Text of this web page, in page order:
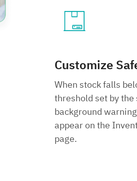
Customize
When stock falls
threshold set by
background
appear on the
page.